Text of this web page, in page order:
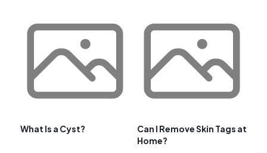
What Is a Cyst?
Can I Remove Skin Tags at
Home?